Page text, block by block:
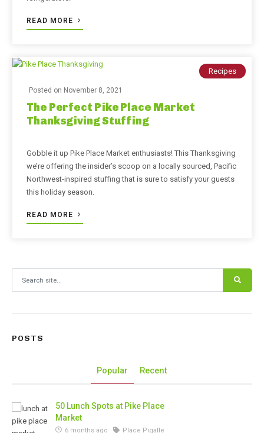
READ MORE
Recipes
Posted on November 8, 2021
The Perfect Pike Place Market
Thanksgiving Stuffing
Gobble it up Pike Place Market enthusiasts! This Thanksgiving
we’re offering the insider’s scoop on a locally sourced, Pacific
Northwest-inspired stuffing that is sure to satisfy your guests
this holiday season.
READ MORE
POSTS
Popular Recent
50 Lunch Spots at Pike Place
Market
6 months ago Place Pigalle